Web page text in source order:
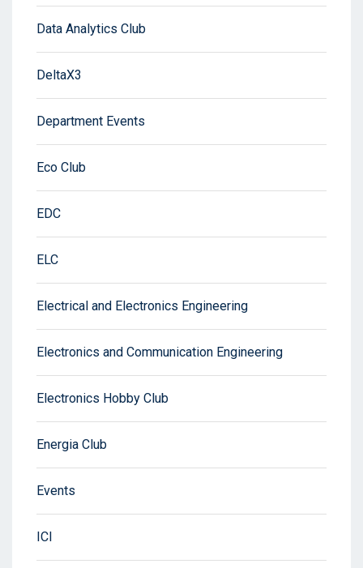
Data Analytics Club
DeltaX3
Department Events
Eco Club
EDC
ELC
Electrical and Electronics Engineering
Electronics and Communication Engineering
Electronics Hobby Club
Energia Club
Events
ICI